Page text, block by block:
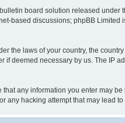
bulletin board solution released under
based discussions; phpBB Limited
the laws of your country, the country
deemed necessary by us. The IP
any information you enter may be
any hacking attempt that may lead